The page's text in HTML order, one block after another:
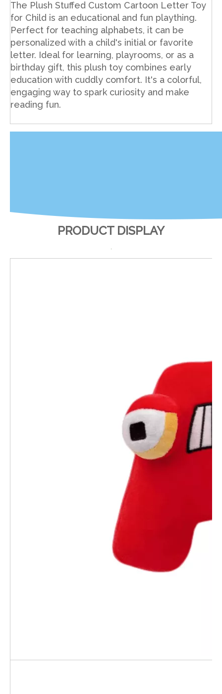
The Plush Stuffed Custom Cartoon Letter Toy
for Child is an educational and fun plaything.
Perfect for teaching alphabets, it can be
personalized with a child's initial or favorite
letter. Ideal for learning, playrooms, or as a
birthday gift, this plush toy combines early
education with cuddly comfort. It's a colorful,
engaging way to spark curiosity and make
reading fun.
PRODUCT DISPLAY